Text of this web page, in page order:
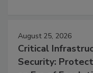
August 25, 2026
Critical
Security: